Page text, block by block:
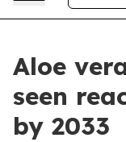
Aloe
seen
by 2033